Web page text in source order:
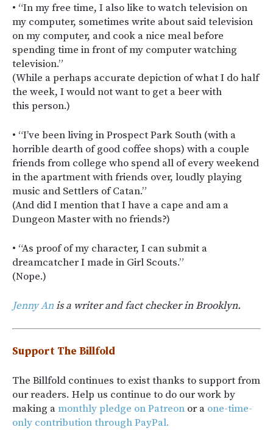
• “In my free time, I also like to watch television on
my computer, sometimes write about said television
on my computer, and cook a nice meal before
spending time in front of my computer watching
television.”
(While a perhaps accurate depiction of what I do half
the week, I would not want to get a beer with
this person.)
• “I’ve been living in Prospect Park South (with a
horrible dearth of good coffee shops) with a couple
friends from college who spend all of every weekend
in the apartment with friends over, loudly playing
music and Settlers of Catan.”
(And did I mention that I have a cape and am a
Dungeon Master with no friends?)
• “As proof of my character, I can submit a
dreamcatcher I made in Girl Scouts.”
(Nope.)
Jenny Anis a writer and fact checker in Brooklyn.
Support The Billfold
The Billfold continues to exist thanks to support from
our readers. Help us continue to do our work by
making amonthly pledge on Patreon or a one-time-
only contribution through PayPal.